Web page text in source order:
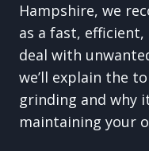
Hampshire, we
as a fast,
deal with
we’ll explain the
grinding and why
maintaining your